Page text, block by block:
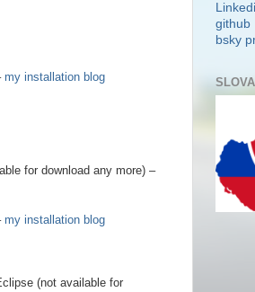
my installation blog
for download any more) –
my installation blog
(not available for
github
bsky